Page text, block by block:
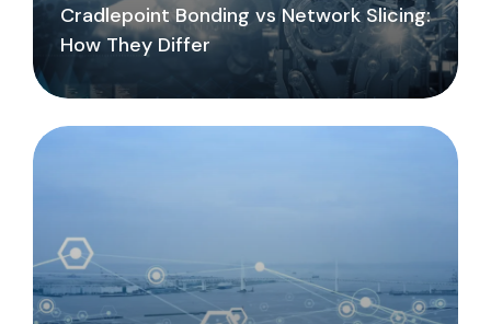
Cradlepoint Bonding vs Network Slicing:
How They Differ